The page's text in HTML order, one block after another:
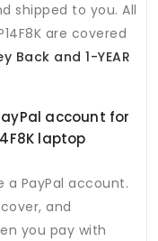
shipped to you. All
are covered
Back and 1-YEAR
account for
laptop
a PayPal account.
and
you pay with